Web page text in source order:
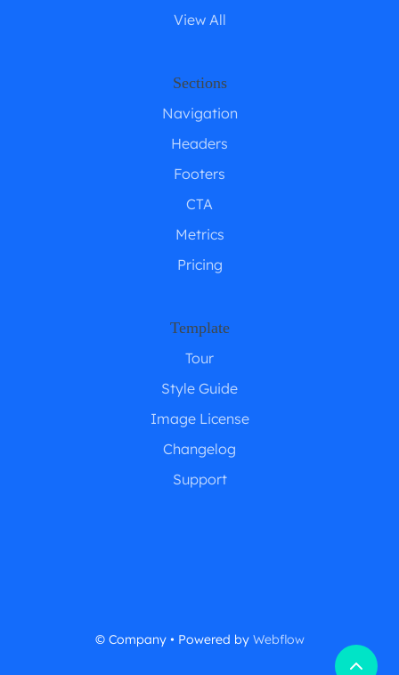
View All
Sections
Navigation
Headers
Footers
CTA
Metrics
Pricing
Template
Tour
Style Guide
Image License
Changelog
Support
© Company • Powered by Webflow